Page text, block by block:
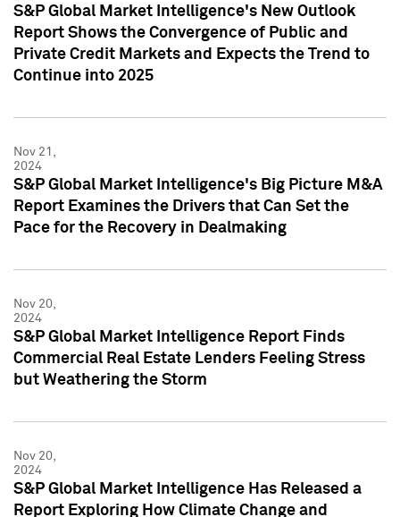
S&P Global Market Intelligence's New Outlook
Report Shows the Convergence of Public and
Private Credit Markets and Expects the Trend to
Continue into 2025
Nov 21,
2024
S&P Global Market Intelligence's Big Picture M&A
Report Examines the Drivers that Can Set the
Pace for the Recovery in Dealmaking
Nov 20,
2024
S&P Global Market Intelligence Report Finds
Commercial Real Estate Lenders Feeling Stress
but Weathering the Storm
Nov 20,
2024
S&P Global Market Intelligence Has Released a
Report Exploring How Climate Change and